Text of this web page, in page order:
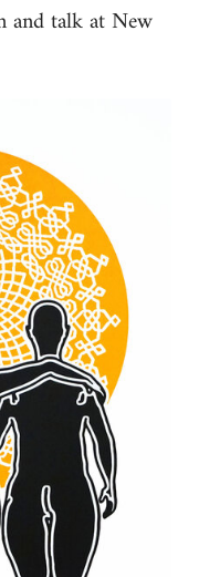
and talk at New
Curlee Raven